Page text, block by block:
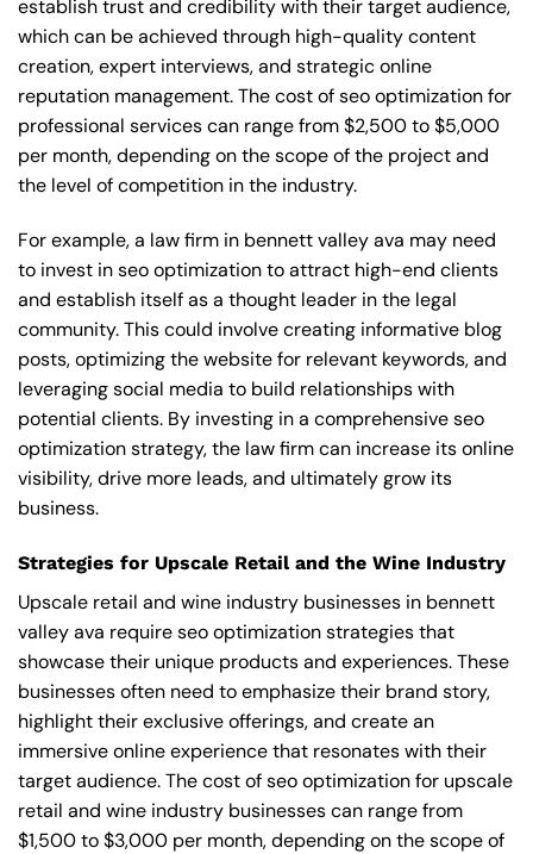
establish trust and credibility with their target audience,
which can be achieved through high-quality content
creation, expert interviews, and strategic online
reputation management. The cost of seo optimization for
professional services can range from $2,500 to $5,000
per month, depending on the scope of the project and
the level of competition in the industry.
For example, a law firm in bennett valley ava may need
to invest in seo optimization to attract high-end clients
and establish itself as a thought leader in the legal
community. This could involve creating informative blog
posts, optimizing the website for relevant keywords, and
leveraging social media to build relationships with
potential clients. By investing in a comprehensive seo
optimization strategy, the law firm can increase its online
visibility, drive more leads, and ultimately grow its
business.
Strategies for Upscale Retail and the Wine Industry
Upscale retail and wine industry businesses in bennett
valley ava require seo optimization strategies that
showcase their unique products and experiences. These
businesses often need to emphasize their brand story,
highlight their exclusive offerings, and create an
immersive online experience that resonates with their
target audience. The cost of seo optimization for upscale
retail and wine industry businesses can range from
$1,500 to $3,000 per month, depending on the scope of